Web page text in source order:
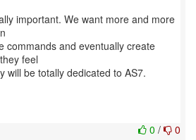
important. We want more and more
commands and eventually create
feel
will be totally dedicated to AS7.
0 / 0